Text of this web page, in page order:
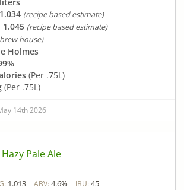
1.034 (recipe based estimate)
1.045 (recipe based estimate)
house)
Holmes
(Per .75L)
(Per .75L)
14th 2026
Pale Ale
1.013 ABV: 4.6% IBU: 45